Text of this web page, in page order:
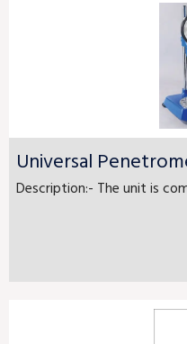
Universal
Description:- The unit is